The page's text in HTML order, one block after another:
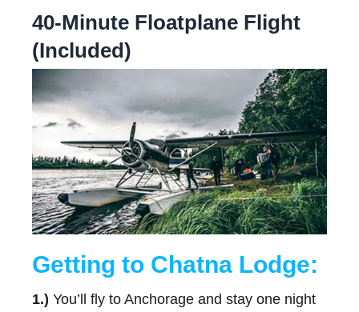
40-Minute Floatplane Flight
(Included)
Getting to Chatna Lodge:
1.) You’ll fly to Anchorage and stay one night